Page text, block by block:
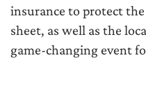
insurance to protect
sheet, as well as the
game-changing event